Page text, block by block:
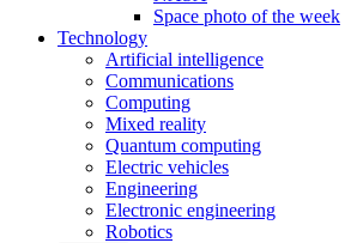
Space photo of the week
Technology
Artificial intelligence
Communications
Computing
Mixed reality
Quantum computing
Electric vehicles
Engineering
Electronic engineering
Robotics